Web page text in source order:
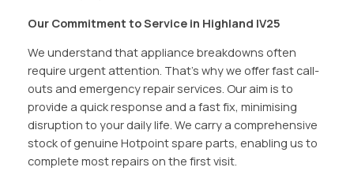
Our Commitment to Service in Highland IV25
We understand that appliance breakdowns often
require urgent attention. That’s why we offer fast call-
outs and emergency repair services. Our aim is to
provide a quick response and a fast fix, minimising
disruption to your daily life. We carry a comprehensive
stock of genuine Hotpoint spare parts, enabling us to
complete most repairs on the first visit.